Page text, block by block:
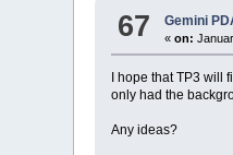
67 Gemini
«on:
I hope that TP3
only had the
Any ideas?